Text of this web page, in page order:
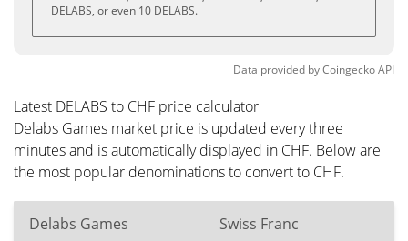
DELABS, or even 10 DELABS.
Data provided byCoingeckoAPI
Latest DELABS to CHF price calculator
Delabs Games market price is updated every three
minutes and is automatically displayed in CHF. Below are
the most popular denominations to convert to CHF.
Delabs Games Swiss Franc